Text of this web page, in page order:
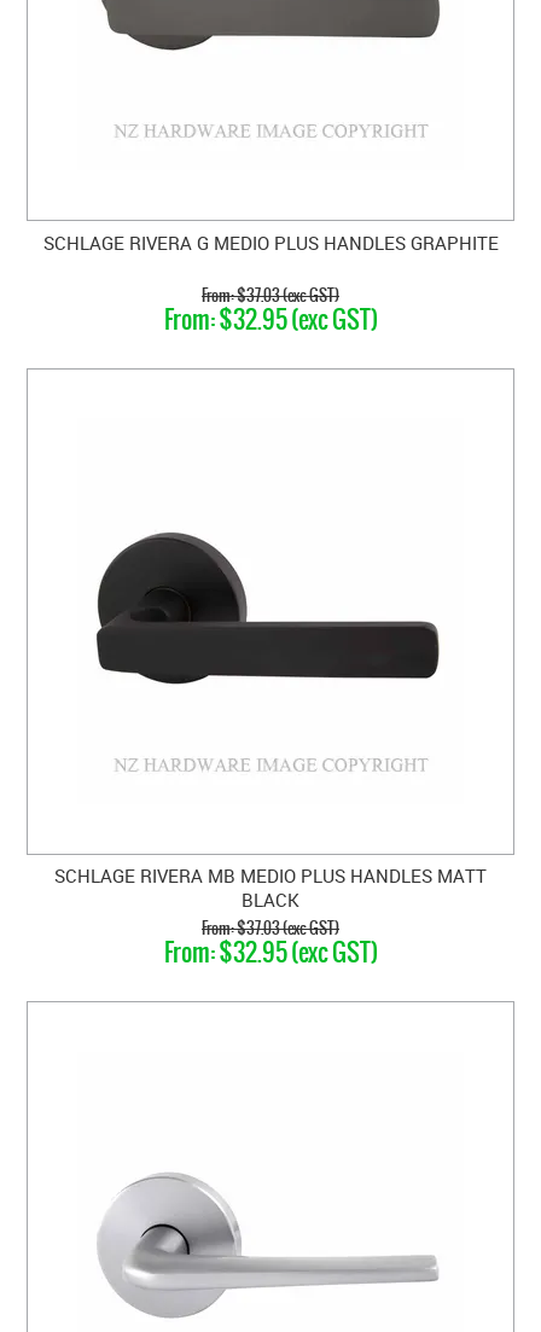
SCHLAGE RIVERA G MEDIO PLUS HANDLES GRAPHITE
$37.03 (exc GST)
$32.95 (exc GST)
SCHLAGE RIVERA MB MEDIO PLUS HANDLES MATT
BLACK
$37.03 (exc GST)
$32.95 (exc GST)